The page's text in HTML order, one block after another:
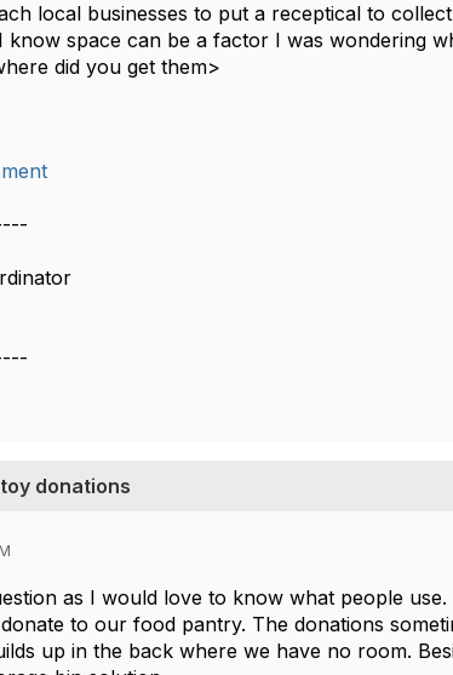
local businesses to put a receptical to
know space can be a factor I was wondering
did you get them>
donations
as I would love to know what people
to our food pantry. The donations
up in the back where we have no room.